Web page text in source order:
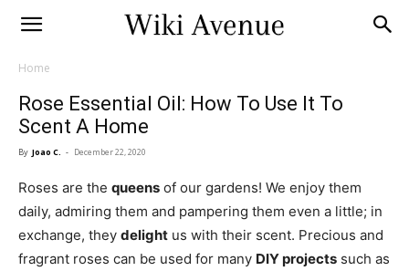
Home
Rose Essential Oil: How To Use It To
Scent A Home
By Joao C. - December 22, 2020
Roses are the queens of our gardens! We enjoy them
daily, admiring them and pampering them even a little; in
exchange, they delight us with their scent. Precious and
fragrant roses can be used for many DIY projects such as